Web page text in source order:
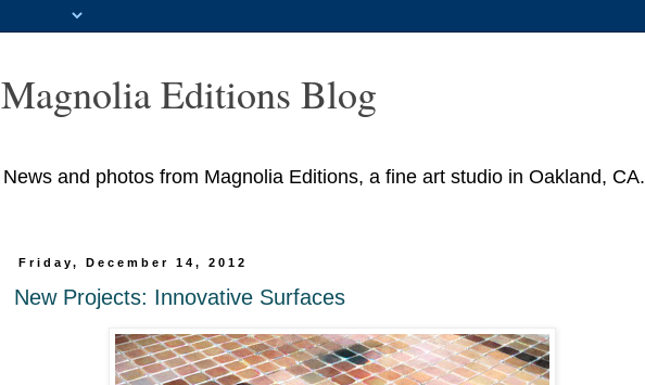
Magnolia Editions Blog
News and photos from Magnolia Editions, a fine art studio in Oakland, CA.
Friday, December 14, 2012
New Projects: Innovative Surfaces